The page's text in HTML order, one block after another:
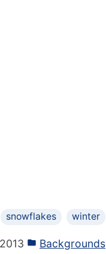
snowflakes winter
Backgrounds